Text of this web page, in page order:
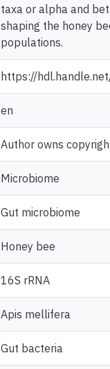
taxa or alpha and
shaping the honey
populations.
https://
en
Author owns
Microbiome
Gut microbiome
Honey bee
16S rRNA
Apis mellifera
Gut bacteria